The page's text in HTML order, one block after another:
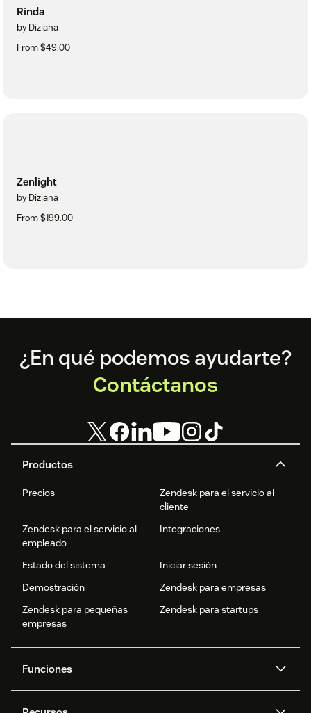
Rinda
by Diziana
From $49.00
Zenlight
by Diziana
From $199.00
Footer
Productos
Precios
Zendesk para el servicio al
cliente
Zendesk para el servicio al
empleado
Integraciones
Estado del sistema
Iniciar sesión
Demostración
Zendesk para empresas
Zendesk para pequeñas
empresas
Zendesk para startups
Funciones
¿En qué podemos ayudarte?
Contáctanos